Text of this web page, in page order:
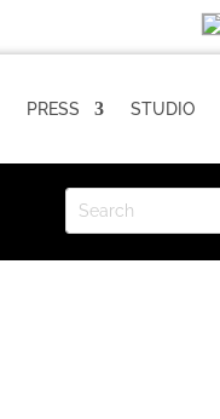
PRESS STUDIO